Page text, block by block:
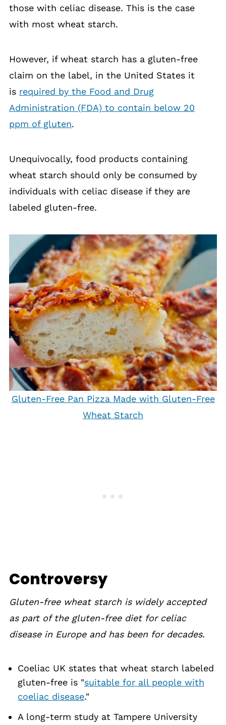
those with celiac disease. This is the case
with most wheat starch.
However, if wheat starch has a gluten-free
claim on the label, in the United States it
is required by the Food and Drug
Administration (FDA) to contain below 20
ppm of gluten.
Unequivocally, food products containing
wheat starch should only be consumed by
individuals with celiac disease if they are
labeled gluten-free.
Gluten-Free Pan Pizza Made with Gluten-Free
Wheat Starch
Controversy
Gluten-free wheat starch is widely accepted
as part of the gluten-free diet for celiac
disease in Europe and has been for decades.
Coeliac UK states that wheat starch labeled
gluten-free is "suitable for all people with
coeliac disease."
A long-term study at Tampere University